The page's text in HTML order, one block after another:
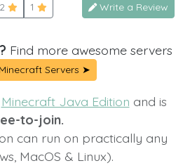
2 1 Write a Review
Find more awesome servers
Minecraft Servers ➤
Minecraft Java Edition and is
to-join.
can run on practically any
MacOS & Linux).